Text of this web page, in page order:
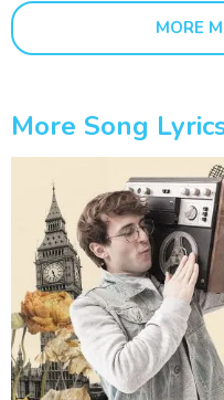
MORE
More Song